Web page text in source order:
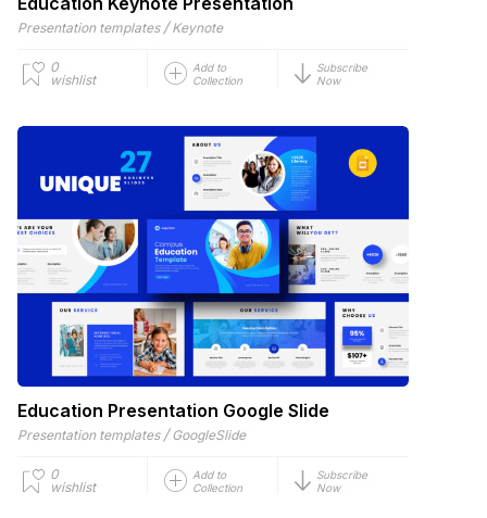
Presentation templates / Keynote
0
wishlist
Add to
Collection
Subscribe
Now
Education Presentation Google Slide
Presentation templates / GoogleSlide
0
wishlist
Add to
Collection
Subscribe
Now